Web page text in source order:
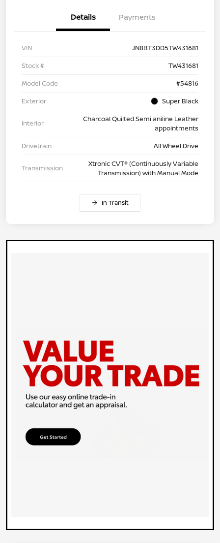
Details Payments
VIN
JN8BT3DD5TW431681
Stock #
TW431681
Model Code
#54816
Exterior
Super Black
Interior
Charcoal Quilted Semi aniline Leather
appointments
Drivetrain
All Wheel Drive
Transmission
Xtronic CVT® (Continuously Variable
Transmission) with Manual Mode
In Transit